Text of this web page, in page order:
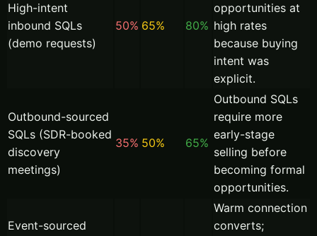
High-intent
inbound SQLs
(demo requests)
50% 65% 80%
opportunities at
high rates
because buying
intent was
explicit.
Outbound-sourced
SQLs (SDR-booked
discovery
meetings)
35% 50% 65%
Outbound SQLs
require more
early-stage
selling before
becoming formal
opportunities.
Event-sourced
Warm connection
converts;